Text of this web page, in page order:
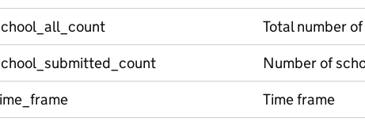
Total number
Number of
Time frame